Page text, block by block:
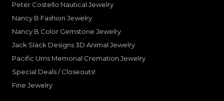
Peter Costello Nautical Jewelry
Nancy B Fashion Jewelry
Nancy B Color Gemstone Jewelry
Jack Slack Designs 3D Animal Jewelry
Pacific Urns Memorial Cremation Jewelry
Special Deals / Closeouts!
Fine Jewelry